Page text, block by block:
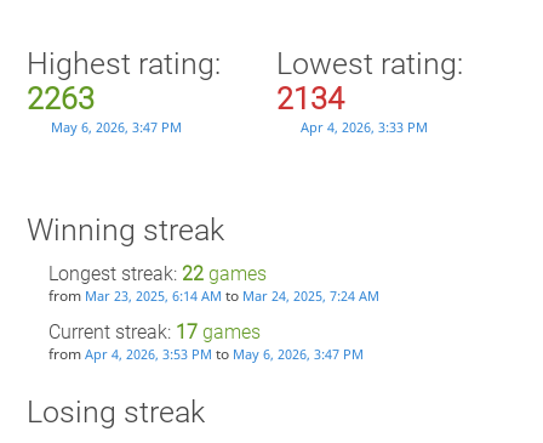
Highest rating:
2263
May 6, 2026, 3:47 PM
Lowest rating:
2134
Apr 4, 2026, 3:33 PM
Winning streak
Longest streak: 22games
from Mar 23, 2025, 6:14 AM to Mar 24, 2025, 7:24 AM
Current streak: 17games
from Apr 4, 2026, 3:53 PM to May 6, 2026, 3:47 PM
Losing streak